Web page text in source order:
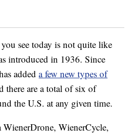
you see today is not quite like
introduced in 1936. Since
addeda few new types of
there are a total of six of
the U.S. at any given time.
WienerDrone, WienerCycle,